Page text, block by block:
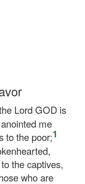
Lord GOD is
me
to the poor;1
the captives,
who are